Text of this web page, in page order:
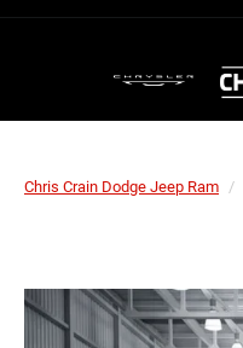
Chris Crain Dodge Jeep Ram